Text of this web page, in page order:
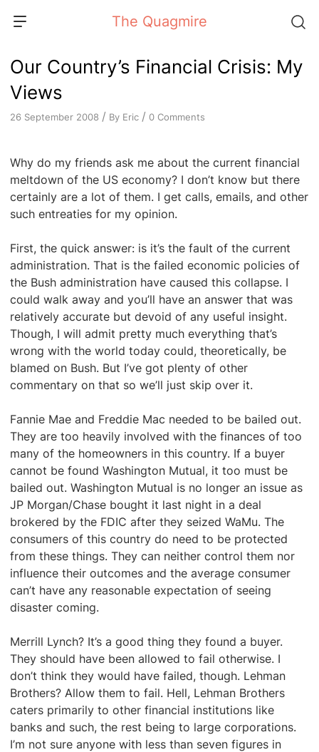
The Quagmire
Our Country’s Financial Crisis: My
Views
26 September 2008 / By Eric / 0 Comments
Why do my friends ask me about the current financial
meltdown of the US economy? I don’t know but there
certainly are a lot of them. I get calls, emails, and other
such entreaties for my opinion.
First, the quick answer: is it’s the fault of the current
administration. That is the failed economic policies of
the Bush administration have caused this collapse. I
could walk away and you’ll have an answer that was
relatively accurate but devoid of any useful insight.
Though, I will admit pretty much everything that’s
wrong with the world today could, theoretically, be
blamed on Bush. But I’ve got plenty of other
commentary on that so we’ll just skip over it.
Fannie Mae and Freddie Mac needed to be bailed out.
They are too heavily involved with the finances of too
many of the homeowners in this country. If a buyer
cannot be found Washington Mutual, it too must be
bailed out. Washington Mutual is no longer an issue as
JP Morgan/Chase bought it last night in a deal
brokered by the FDIC after they seized WaMu. The
consumers of this country do need to be protected
from these things. They can neither control them nor
influence their outcomes and the average consumer
can’t have any reasonable expectation of seeing
disaster coming.
Merrill Lynch? It’s a good thing they found a buyer.
They should have been allowed to fail otherwise. I
don’t think they would have failed, though. Lehman
Brothers? Allow them to fail. Hell, Lehman Brothers
caters primarily to other financial institutions like
banks and such, the rest being to large corporations.
I’m not sure anyone with less than seven figures in